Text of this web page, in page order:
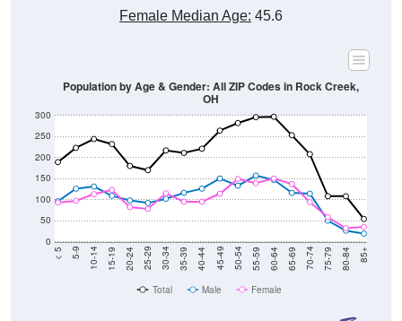
Female Median Age: 45.6
0
50
100
150
200
250
300
< 5 5-9 10-14 15-19 20-24 25-29 30-34 35-39 40-44 45-49 50-54 55-59 60-64 65-69 70-74 75-79 80-84 85+
Population by Age & Gender: All ZIP Codes in Rock Creek,
OH
Total Male Female